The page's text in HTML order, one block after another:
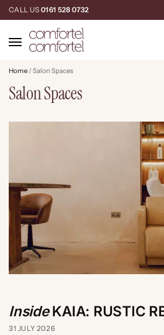
CALL US 0161 528 0732
Home / Salon Spaces
Salon Spaces
InsideKAIA: RUSTIC
31 JULY 2026